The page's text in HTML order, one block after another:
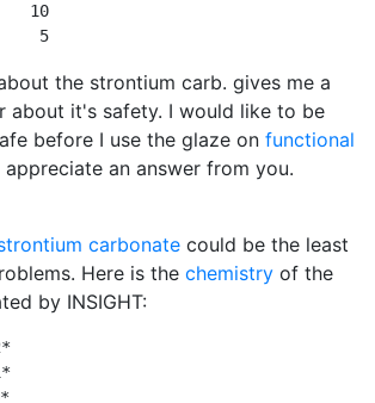
10
5
the strontium carb. gives me a
about it's safety. I would like to be
before I use the glaze on functional
an answer from you.
carbonate could be the least
Here is the chemistry of the
by INSIGHT: